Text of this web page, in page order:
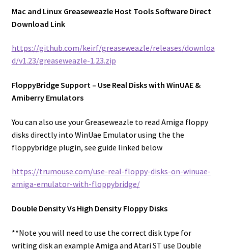
Mac and Linux Greaseweazle Host Tools Software Direct
Download Link
https://github.com/keirf/greaseweazle/releases/downloa
d/v1.23/greaseweazle-1.23.zip
FloppyBridge Support – Use Real Disks with WinUAE &
Amiberry Emulators
You can also use your Greaseweazle to read Amiga floppy
disks directly into WinUae Emulator using the the
floppybridge plugin, see guide linked below
https://trumouse.com/use-real-floppy-disks-on-winuae-
amiga-emulator-with-floppybridge/
Double Density Vs High Density Floppy Disks
**Note you will need to use the correct disk type for
writing disk an example Amiga and Atari ST use Double